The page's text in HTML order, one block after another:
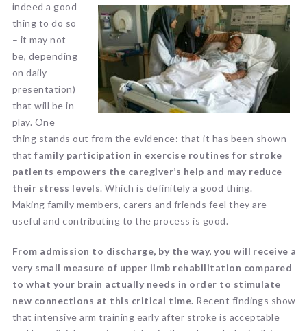
indeed a good
thing to do so
– it may not
be, depending
on daily
presentation)
that will be in
play. One
thing stands out from the evidence: that it has been shown
thatfamily participation in exercise routines for stroke
patients empowers the caregiver’s help and may reduce
their stress levels. Which is definitely a good thing.
Making family members, carers and friends feel they are
useful and contributing to the process is good.
From admission to discharge, by the way, you will receive a
very small measure of upper limb rehabilitation compared
to what your brain actually needs in order to stimulate
new connections at this critical time. Recent findings show
that intensive arm training early after stroke is acceptable